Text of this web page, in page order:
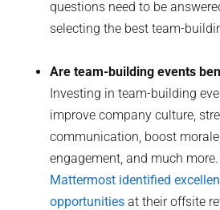
questions need to be
selecting the best team-
Are team-building events
Investing in team-building
improve company culture,
communication, boost
engagement, and much
Mattermost identified
opportunities at their offsite